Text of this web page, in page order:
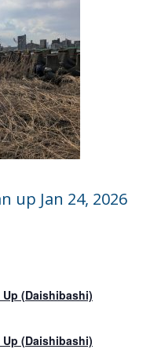
up Jan 24, 2026
Up (Daishibashi)
Up (Daishibashi)